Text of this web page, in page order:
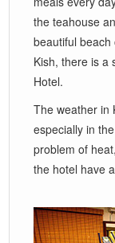
the teahouse
beautiful
Kish, there is a
Hotel.
The weather in
especially in
problem of
the hotel have